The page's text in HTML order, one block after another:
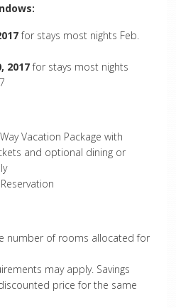
for stays most nights Feb.
2017for stays most nights
Vacation Package with
and optional dining or
number of rooms allocated for
may apply. Savings
price for the same